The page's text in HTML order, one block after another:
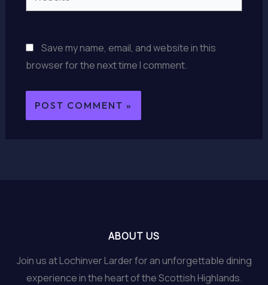
Save my name, email, and website in this
browser for the next time I comment.
ABOUT US
Join us at Lochinver Larder for an unforgettable dining
experience in the heart of the Scottish Highlands.